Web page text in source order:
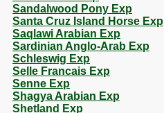
Sandalwood Pony Exp
Santa Cruz Island Horse Exp
Saqlawi Arabian Exp
Sardinian Anglo-Arab Exp
Schleswig Exp
Selle Francais Exp
Senne Exp
Shagya Arabian Exp
Shetland Exp